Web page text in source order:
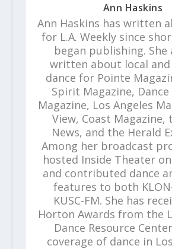
Ann Haskins
Ann Haskins has written
for L.A. Weekly since
began publishing. She
written about local
dance for Pointe
Spirit Magazine,
Magazine, Los Angeles
View, Coast Magazine,
News, and the Herald
Among her broadcast
hosted Inside Theater on
and contributed dance
features to both
KUSC-FM. She has
Horton Awards from the
Dance Resource
coverage of dance in